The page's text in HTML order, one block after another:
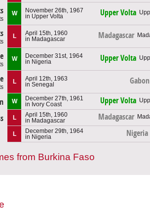
W
November 26th, 1967
in Upper Volta
Upper Volta
L
April 15th, 1960
in Madagascar
Madagascar
W
December 31st, 1964
in Nigeria
Upper Volta
L
April 12th, 1963
in Senegal
Gabon
W
December 27th, 1961
in Ivory Coast
Upper Volta
L
April 15th, 1960
in Madagascar
Madagascar
L
December 29th, 1964
in Nigeria
Nigeria
from Burkina Faso